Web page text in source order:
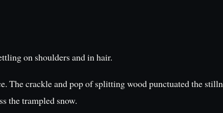
on shoulders and in hair.
The crackle and pop of splitting wood punctuated the
the trampled snow.